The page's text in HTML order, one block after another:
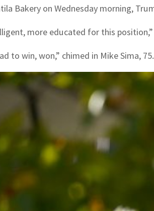
Bakery on Wednesday morning,
more educated for this
to win, won,” chimed in Mike Sima, 75.